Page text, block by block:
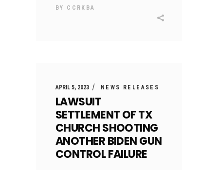
BY CCRKBA
APRIL 5, 2023 NEWS RELEASES
LAWSUIT
SETTLEMENT OF TX
CHURCH SHOOTING
ANOTHER BIDEN GUN
CONTROL FAILURE